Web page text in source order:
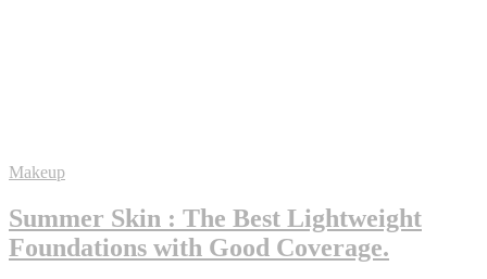
Makeup
Summer Skin : The Best Lightweight
Foundations with Good Coverage.